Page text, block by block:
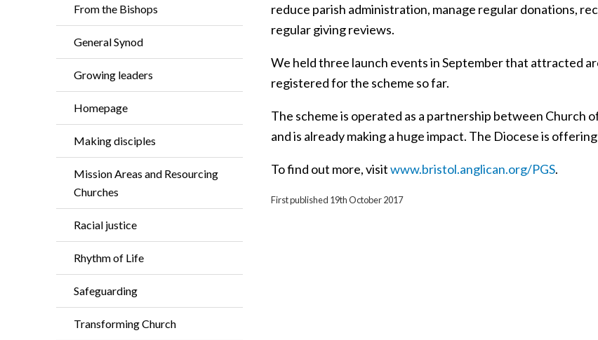
From the Bishops
General Synod
Growing leaders
Homepage
Making disciples
Mission Areas and Resourcing
Churches
Racial justice
Rhythm of Life
Safeguarding
Transforming Church
reduce parish administration, manage regular donations,
regular giving reviews.
We held three launch events in September that attracted
registered for the scheme so far.
The scheme is operated as a partnership between Church
and is already making a huge impact. The Diocese is
To find out more, visitwww.bristol.anglican.org/PGS.
First published 19th October 2017